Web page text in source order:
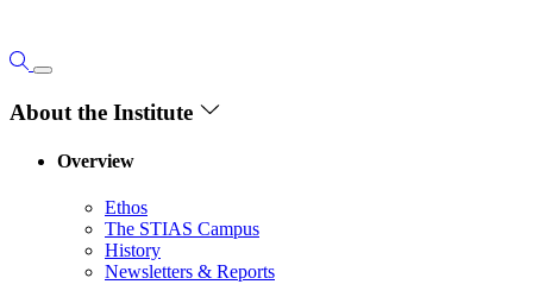
About the Institute
Overview
Ethos
The STIAS Campus
History
Newsletters & Reports